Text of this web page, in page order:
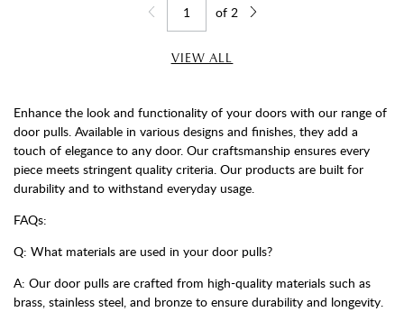
Jump to page
of 2
VIEW ALL
Enhance the look and functionality of your doors with our range of
door pulls. Available in various designs and finishes, they add a
touch of elegance to any door. Our craftsmanship ensures every
piece meets stringent quality criteria. Our products are built for
durability and to withstand everyday usage.
FAQs:
Q: What materials are used in your door pulls?
A: Our door pulls are crafted from high-quality materials such as
brass, stainless steel, and bronze to ensure durability and longevity.